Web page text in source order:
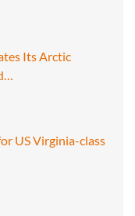
Its Arctic
US Virginia-class